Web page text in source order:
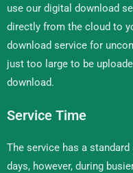
use our digital download
directly from the cloud to
download service for
just too large to be
download.
Service Time
The service has a
days, however, during